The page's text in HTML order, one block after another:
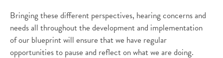
Bringing these different perspectives, hearing concerns and
needs all throughout the development and implementation
of our blueprint will ensure that we have regular
opportunities to pause and reflect on what we are doing.